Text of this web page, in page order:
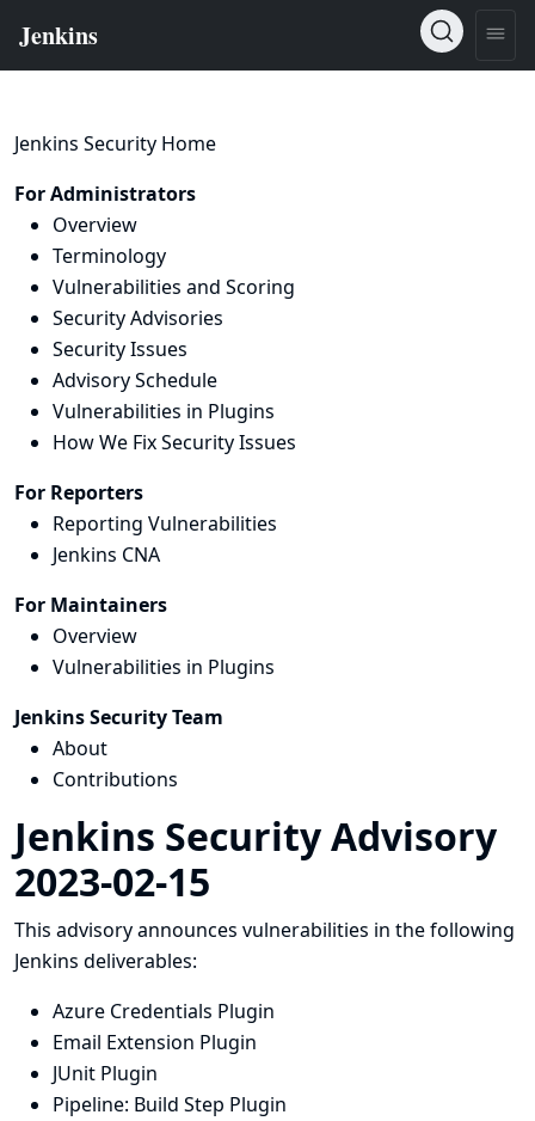
Jenkins Security Home
For Administrators
Overview
Terminology
Vulnerabilities and Scoring
Security Advisories
Security Issues
Advisory Schedule
Vulnerabilities in Plugins
How We Fix Security Issues
For Reporters
Reporting Vulnerabilities
Jenkins CNA
For Maintainers
Overview
Vulnerabilities in Plugins
Jenkins Security Team
About
Contributions
Jenkins Security Advisory
2023-02-15
This advisory announces vulnerabilities in the following
Jenkins deliverables:
Azure Credentials Plugin
Email Extension Plugin
JUnit Plugin
Pipeline: Build Step Plugin